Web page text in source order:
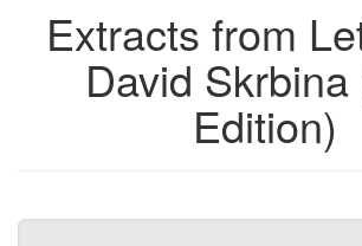
Extracts from
David Skrbina
Edition)